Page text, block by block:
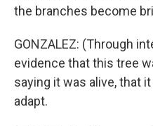
the branches become
GONZALEZ: (Through
evidence that this tree
saying it was alive, that
adapt.